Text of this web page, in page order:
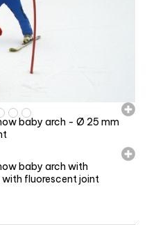
baby arch - Ø 25 mm
baby arch with
fluorescent joint